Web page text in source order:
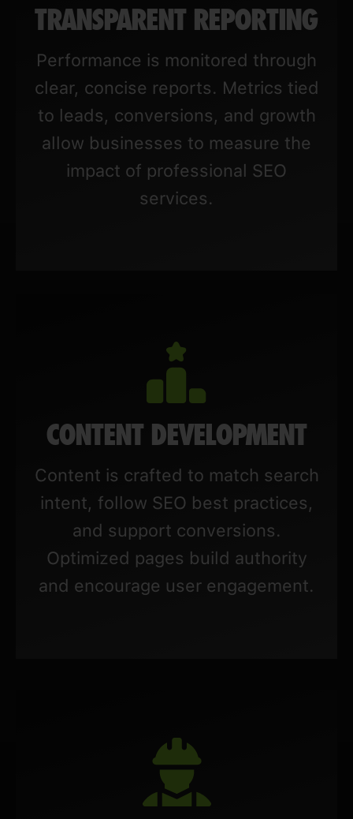
TRANSPARENT REPORTING
Performance is monitored through
clear, concise reports. Metrics tied
to leads, conversions, and growth
allow businesses to measure the
impact of professional SEO
services.
CONTENT DEVELOPMENT
Content is crafted to match search
intent, follow SEO best practices,
and support conversions.
Optimized pages build authority
and encourage user engagement.